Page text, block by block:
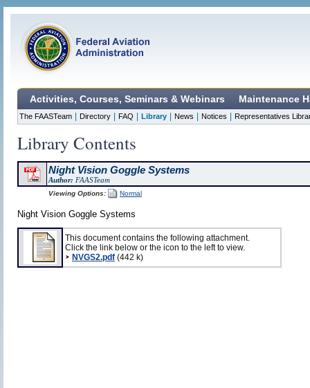
Activities, Courses, Seminars & Webinars Maintenance
The FAASTeam Directory FAQ Library News Notices Representatives
Library Contents
Night Vision Goggle Systems
Author: FAASTeam
Viewing Options: Normal
Night Vision Goggle Systems
This document contains the following attachment.
Click the link below or the icon to the left to view.
NVGS2.pdf (442 k)